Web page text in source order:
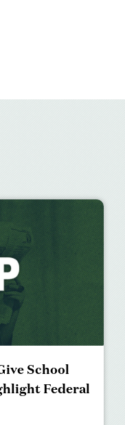
School
Federal